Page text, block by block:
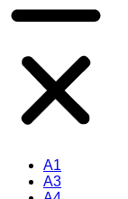
A1
A3